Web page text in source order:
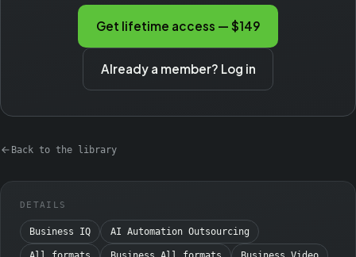
Get lifetime access — $149
Already a member? Log in
Back to the library
DETAILS
Business IQ AI Automation Outsourcing